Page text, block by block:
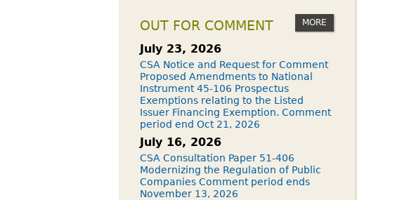
OUT FOR COMMENT MORE
July 23, 2026
CSA Notice and Request for Comment
Proposed Amendments to National
Instrument 45-106 Prospectus
Exemptions relating to the Listed
Issuer Financing Exemption. Comment
period end Oct 21, 2026
July 16, 2026
CSA Consultation Paper 51-406
Modernizing the Regulation of Public
Companies Comment period ends
November 13, 2026